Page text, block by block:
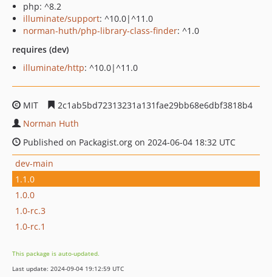
php: ^8.2
illuminate/support: ^10.0|^11.0
norman-huth/php-library-class-finder: ^1.0
requires (dev)
illuminate/http: ^10.0|^11.0
MIT
2c1ab5bd72313231a131fae29bb68e6dbf3818b4
Norman Huth
Published on Packagist.org on 2024-06-04 18:32 UTC
dev-main
1.1.0
1.0.0
1.0-rc.3
1.0-rc.1
This package is auto-updated.
Last update: 2024-09-04 19:12:59 UTC